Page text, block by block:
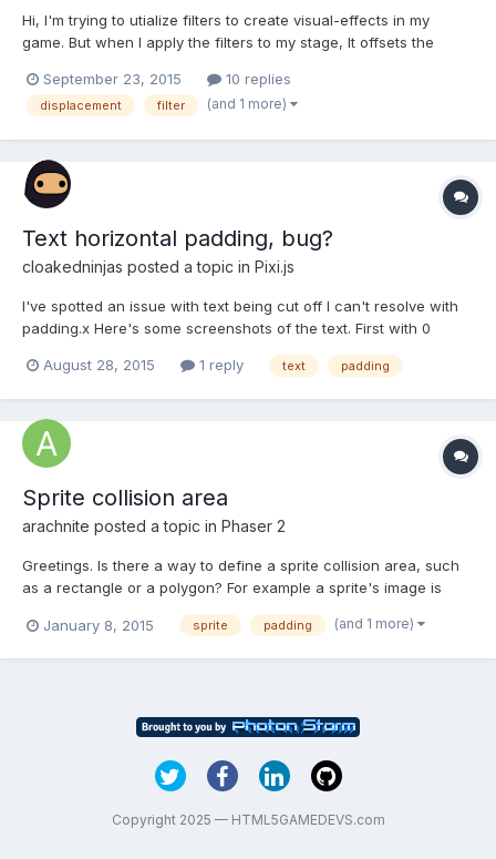
Hi, I'm trying to utialize filters to create visual-effects in my
game. But when I apply the filters to my stage, It offsets the
as expected. It looks like this (This is with
displacementFilter.scale 200): Any ideas why th...
September 23, 2015 10 replies
displacement filter (and 1 more)
Text horizontal padding, bug?
cloakedninjas posted a topic in Pixi.js
I've spotted an issue with text being cut off I can't resolve with
padding.x Here's some screenshots of the text. First with 0
the start of the text ? Or split the horizontal padding to both
August 28, 2015 1 reply text padding
Sprite collision area
arachnite posted a topic in Phaser 2
Greetings. Is there a way to define a sprite collision area, such
as a rectangle or a polygon? For example a sprite's image is
image is of a complicated shape. Thanks for any help!
January 8, 2015 sprite padding (and 1 more)
Copyright 2025 — HTML5GAMEDEVS.com